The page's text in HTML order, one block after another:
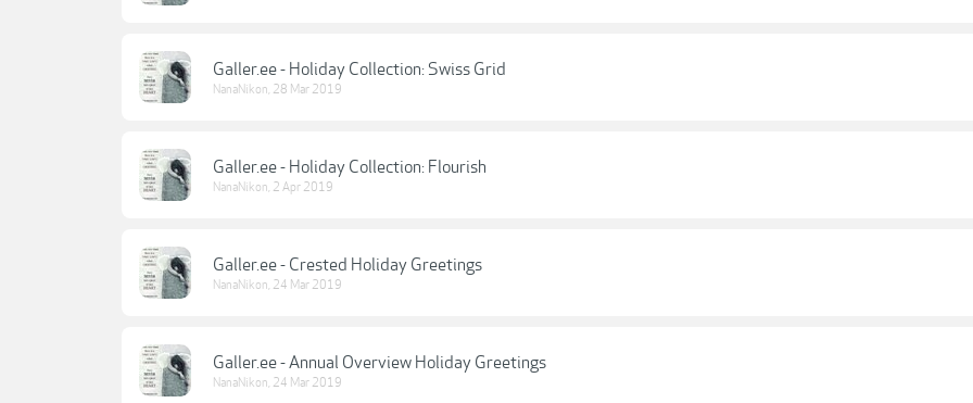
Galler.ee - Holiday Collection: Swiss Grid
NanaNikon, 28 Mar 2019
Galler.ee - Holiday Collection: Flourish
NanaNikon, 2 Apr 2019
Galler.ee - Crested Holiday Greetings
NanaNikon, 24 Mar 2019
Galler.ee - Annual Overview Holiday Greetings
NanaNikon, 24 Mar 2019